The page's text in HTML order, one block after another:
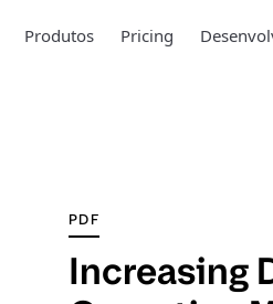
Produtos Pricing
PDF
Increasing